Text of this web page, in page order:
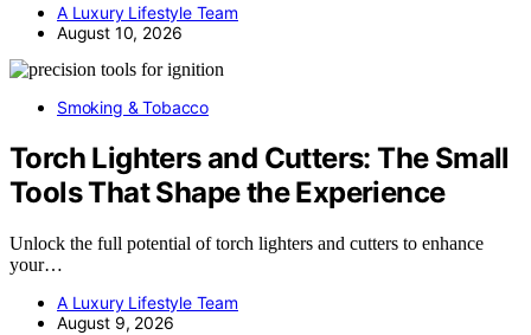
A Luxury Lifestyle Team
August 10, 2026
Smoking & Tobacco
Torch Lighters and Cutters: The Small
Tools That Shape the Experience
Unlock the full potential of torch lighters and cutters to enhance
your…
A Luxury Lifestyle Team
August 9, 2026